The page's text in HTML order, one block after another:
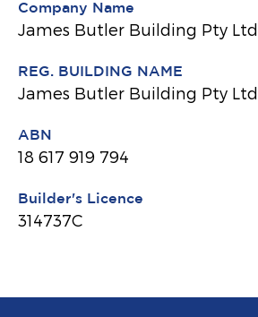
Company Name
James Butler Building Pty Ltd
REG. BUILDING NAME
James Butler Building Pty Ltd
ABN
18 617 919 794
Builder's Licence
314737C